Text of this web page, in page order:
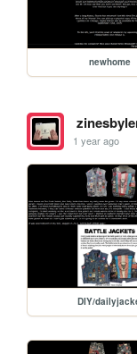
newhome
1 year ago
DIY/